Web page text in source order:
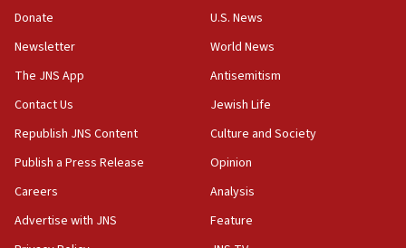
a millimeter’
07:56
in Israel
07:37
UN officials get look at Israel’s fight against organized
crime
Israel to offer 20,000 discounted homes, plots to reservists
07:05
Donate
Newsletter
The JNS App
Contact Us
Republish JNS Content
Publish a Press Release
Careers
Advertise with JNS
U.S. News
World News
Antisemitism
Jewish Life
Culture and Society
Opinion
Analysis
Feature